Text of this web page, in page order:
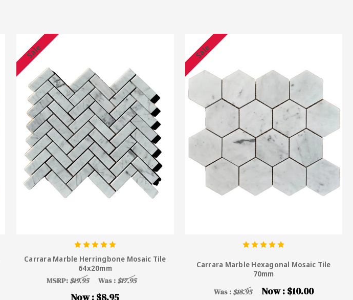
Sale
Carrara Marble Herringbone Mosaic Tile
64x20mm
MSRP: $19.95 Was : $17.95
Now : $8.95
Sale
Carrara Marble Hexagonal Mosaic Tile
70mm
Was : $18.95 Now : $10.00